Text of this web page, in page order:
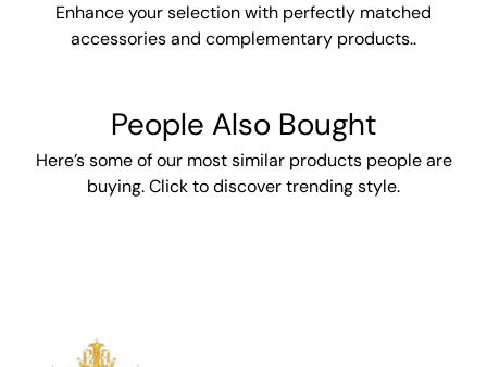
Enhance your selection with perfectly matched
accessories and complementary products..
People Also Bought
Here’s some of our most similar products people are
buying. Click to discover trending style.